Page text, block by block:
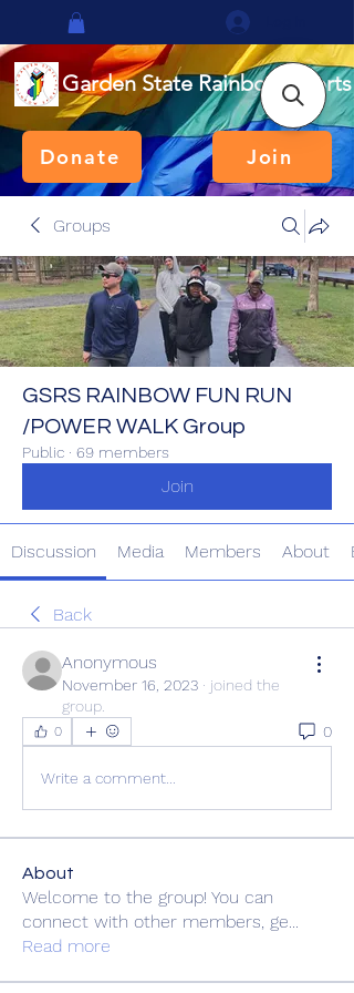
Garden State Rainbow Sports
Donate Join
Groups
GSRS RAINBOW FUN RUN
/POWER WALK Group
Public · 69 members
Join
Discussion Media Members About
Back
Anonymous
November 16, 2023 · joined the
group.
0 0
Write a comment...
About
Welcome to the group! You can
connect with other members, ge...
Read more